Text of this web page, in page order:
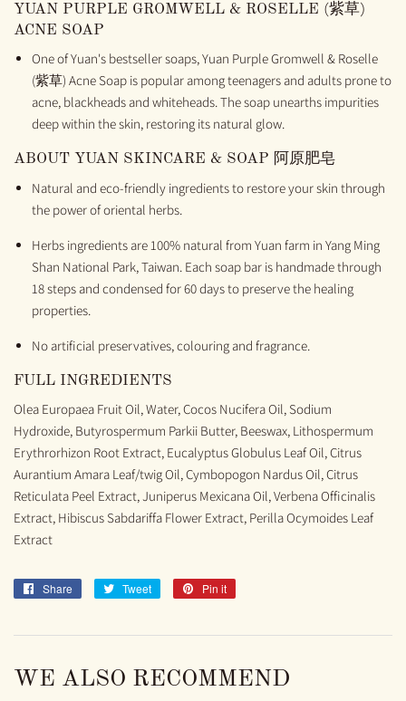
YUAN PURPLE GROMWELL & ROSELLE (紫草)
ACNE SOAP
One of Yuan's bestseller soaps, Yuan Purple Gromwell & Roselle
(紫草) Acne Soap is popular among teenagers and adults prone to
acne, blackheads and whiteheads. The soap unearths impurities
deep within the skin, restoring its natural glow.
ABOUT YUAN SKINCARE & SOAP 阿原肥皂
Natural and eco-friendly ingredients to restore your skin through
the power oforiental herbs.
Herbs ingredients are 100% natural from Yuan farm in Yang Ming
Shan National Park, Taiwan. Each soap bar is handmadethrough
18 steps and condensed for 60 days to preserve the healing
properties.
No artificial preservatives, colouring and fragrance.
FULL INGREDIENTS
Olea Europaea Fruit Oil, Water, Cocos Nucifera Oil, Sodium
Hydroxide, Butyrospermum Parkii Butter, Beeswax, Lithospermum
Erythrorhizon Root Extract, Eucalyptus Globulus Leaf Oil, Citrus
Aurantium Amara Leaf/twig Oil, Cymbopogon Nardus Oil, Citrus
Reticulata Peel Extract, Juniperus Mexicana Oil, Verbena Officinalis
Extract, Hibiscus Sabdariffa Flower Extract, Perilla Ocymoides Leaf
Extract
Share
Share
Tweet
Tweet
Pin it
WE ALSO RECOMMEND